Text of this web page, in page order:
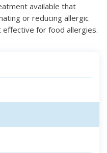
available that
or reducing allergic
for food allergies.